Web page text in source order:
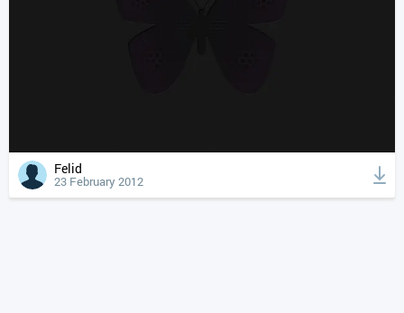
Felid
23 February 2012